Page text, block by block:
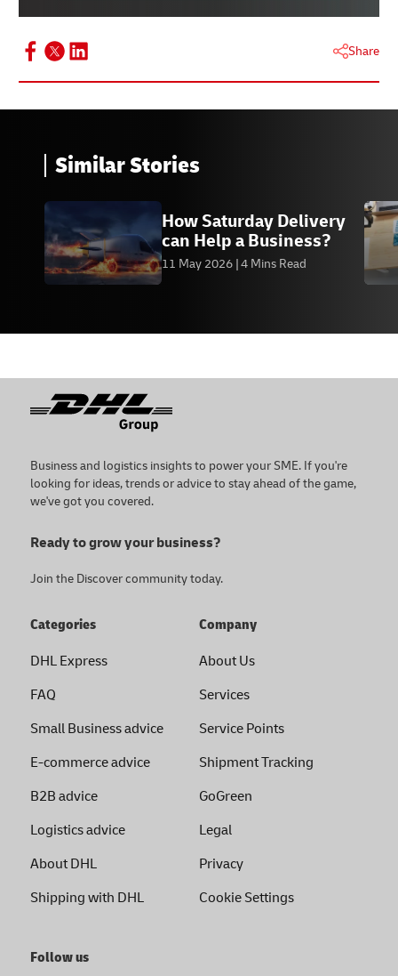
Share
Similar Stories
How Saturday Delivery
can Help a Business?
11 May 2026 4 Mins Read
Footer
Business and logistics insights to power your SME. If you're
looking for ideas, trends or advice to stay ahead of the game,
we've got you covered.
Ready to grow your business?
Join the Discover community today.
Categories
DHL Express
FAQ
Small Business advice
E-commerce advice
B2B advice
Logistics advice
About DHL
Shipping with DHL
Company
About Us
Services
Service Points
Shipment Tracking
GoGreen
Legal
Privacy
Cookie Settings
Follow us